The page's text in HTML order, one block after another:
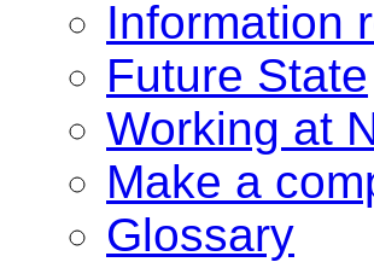
Information
Future State
Working at
Make a
Glossary